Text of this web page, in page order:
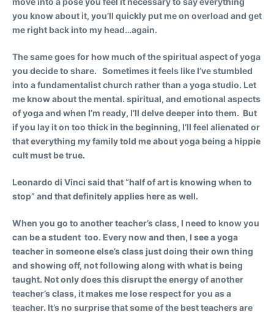
you know about it, you’ll quickly put me on overload and get
me right back into my head…again.
The same goes for how much of the spiritual aspect of yoga
you decide to share. Sometimes it feels like I’ve stumbled
into a fundamentalist church rather than a yoga studio. Let
me know about the mental. spiritual, and emotional aspects
of yoga and when I’m ready, I’ll delve deeper into them. But
if you lay it on too thick in the beginning, I’ll feel alienated or
that everything my family told me about yoga being a hippie
cult must be true.
Leonardo di Vinci said that “half of art is knowing when to
stop” and that definitely applies here as well.
When you go to another teacher’s class, I need to know you
can be a student too. Every now and then, I see a yoga
teacher in someone else’s class just doing their own thing
and showing off, not following along with what is being
taught. Not only does this disrupt the energy of another
teacher’s class, it makes me lose respect for you as a
teacher. It’s no surprise that some of the best teachers are